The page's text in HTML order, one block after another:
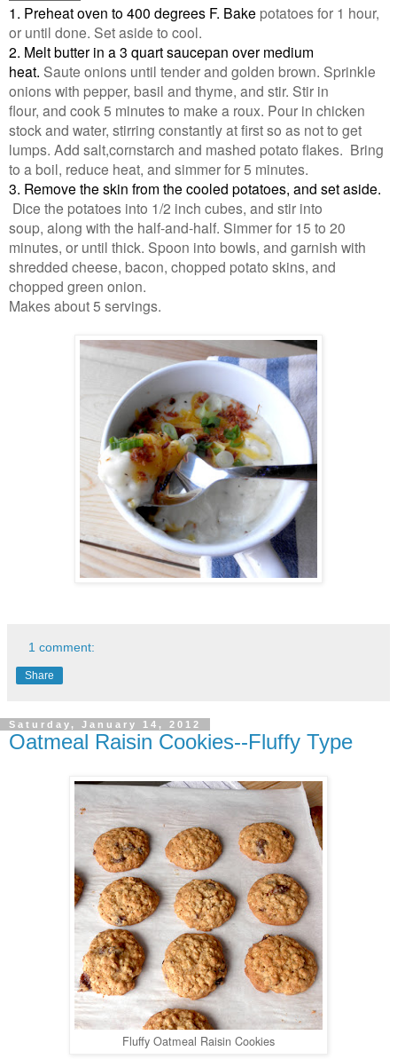
1. Preheat oven to 400 degrees F. Bake potatoes for 1 hour,
or until done. Set aside to cool.
2. Melt butter in a 3 quart saucepan over medium
heat. Saute onions until tender and golden brown. Sprinkle
onions with pepper, basil and thyme, and stir. Stir in
flour, and cook 5 minutes to make a roux. Pour in chicken
stock and water, stirring constantly at first so as not to get
lumps. Add salt,cornstarch and mashed potato flakes. Bring
to a boil, reduce heat, and simmer for 5 minutes.
3. Remove the skin from the cooled potatoes, and set aside.
Dice the potatoes into 1/2 inch cubes, and stir into
soup, along with the half-and-half. Simmer for 15 to 20
minutes, or until thick. Spoon into bowls, and garnish with
shredded cheese, bacon, chopped potato skins, and
chopped green onion.
Makes about 5 servings.
1 comment:
Share
Saturday, January 14, 2012
Oatmeal Raisin Cookies--Fluffy Type
Fluffy Oatmeal Raisin Cookies